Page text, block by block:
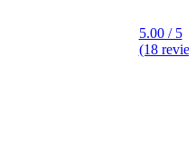
5.00 / 5
(18